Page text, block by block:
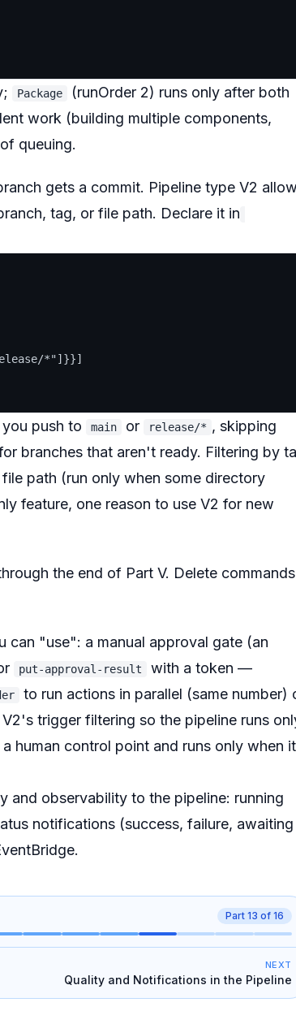
Package
(runOrder 2) runs only after both
work (building multiple components,
queuing.
gets a commit. Pipeline type V2
tag, or file path. Declare it in
*"]}}]
push to main or release/* , skipping
branches that aren't ready. Filtering by
path (run only when some directory
feature, one reason to use V2 for new
the end of Part V. Delete commands
can "use": a manual approval gate (an
put-approval-result
with a token —
to run actions in parallel (same number)
trigger filtering so the pipeline runs
human control point and runs only when it
observability to the pipeline: running
notifications (success, failure, awaiting
Part 13 of 16
NEXT
Quality and Notifications in the Pipeline